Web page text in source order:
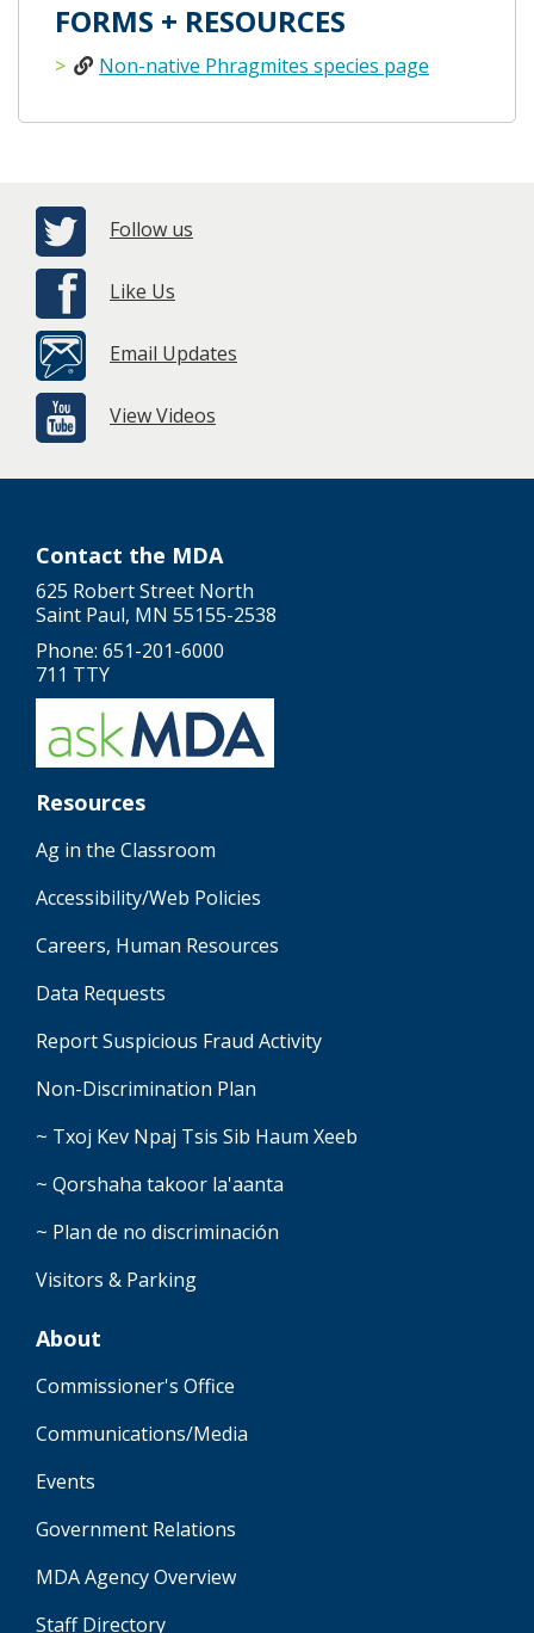
FORMS + RESOURCES
Non-native Phragmites species page
Follow us
Like Us
Email Updates
View Videos
Contact the MDA
625 Robert Street North
Saint Paul, MN 55155-2538
Phone: 651-201-6000
711 TTY
Resources
Ag in the Classroom
Accessibility/Web Policies
Careers, Human Resources
Data Requests
Report Suspicious Fraud Activity
Non-Discrimination Plan
~ Txoj Kev Npaj Tsis Sib Haum Xeeb
~ Qorshaha takoor la'aanta
~ Plan de no discriminación
Visitors & Parking
About
Commissioner's Office
Communications/Media
Events
Government Relations
MDA Agency Overview
Staff Directory